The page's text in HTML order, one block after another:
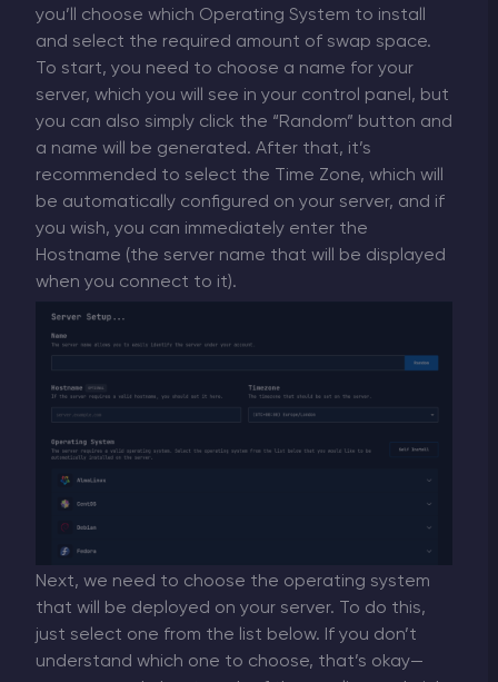
you’ll choose which Operating System to install
and select the required amount of swap space.
To start, you need to choose a name for your
server, which you will see in your control panel, but
you can also simply click the “Random” button and
a name will be generated. After that, it’s
recommended to select the Time Zone, which will
be automatically configured on your server, and if
you wish, you can immediately enter the
Hostname (the server name that will be displayed
when you connect to it).
Next, we need to choose the operating system
that will be deployed on your server. To do this,
just select one from the list below. If you don’t
understand which one to choose, that’s okay—